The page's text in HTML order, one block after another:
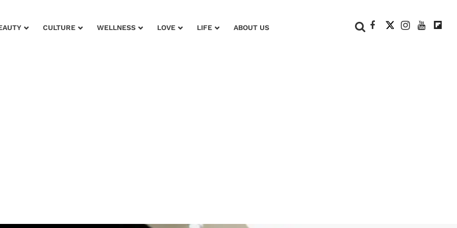
CULTURE WELLNESS LOVE LIFE ABOUT US